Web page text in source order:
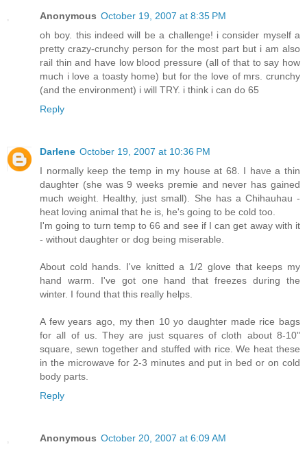
Anonymous October 19, 2007 at 8:35 PM
oh boy. this indeed will be a challenge! i consider myself a
pretty crazy-crunchy person for the most part but i am also
rail thin and have low blood pressure (all of that to say how
much i love a toasty home) but for the love of mrs. crunchy
(and the environment) i will TRY. i think i can do 65
Reply
Darlene October 19, 2007 at 10:36 PM
I normally keep the temp in my house at 68. I have a thin
daughter (she was 9 weeks premie and never has gained
much weight. Healthy, just small). She has a Chihauhau -
heat loving animal that he is, he's going to be cold too.
I'm going to turn temp to 66 and see if I can get away with it
- without daughter or dog being miserable.
About cold hands. I've knitted a 1/2 glove that keeps my
hand warm. I've got one hand that freezes during the
winter. I found that this really helps.
A few years ago, my then 10 yo daughter made rice bags
for all of us. They are just squares of cloth about 8-10"
square, sewn together and stuffed with rice. We heat these
in the microwave for 2-3 minutes and put in bed or on cold
body parts.
Reply
Anonymous October 20, 2007 at 6:09 AM